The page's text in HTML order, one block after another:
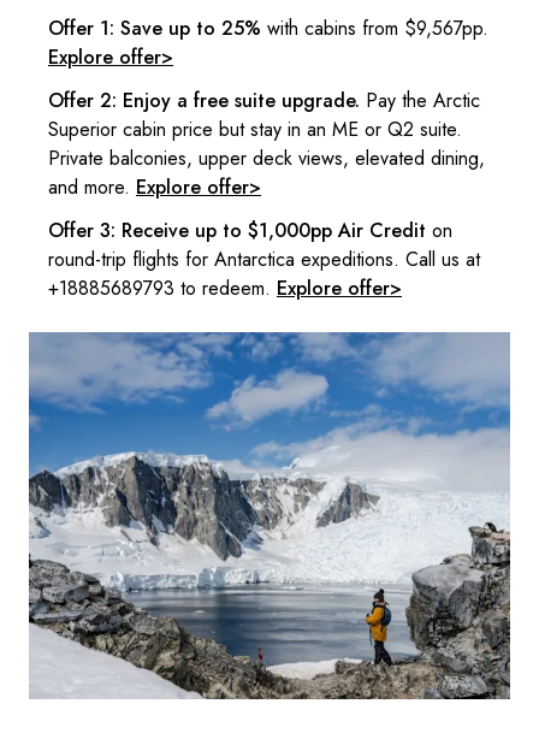
Offer 1: Save up to 25% with cabins from $9,567pp.
Explore offer>
Offer 2: Enjoy a free suite upgrade. Pay the Arctic
Superior cabin price but stay in an ME or Q2 suite.
Private balconies, upper deck views, elevated dining,
and more. Explore offer>
Offer 3: Receive up to $1,000pp Air Credit on
round-trip flights for Antarctica expeditions. Call us at
+18885689793 to redeem. Explore offer>